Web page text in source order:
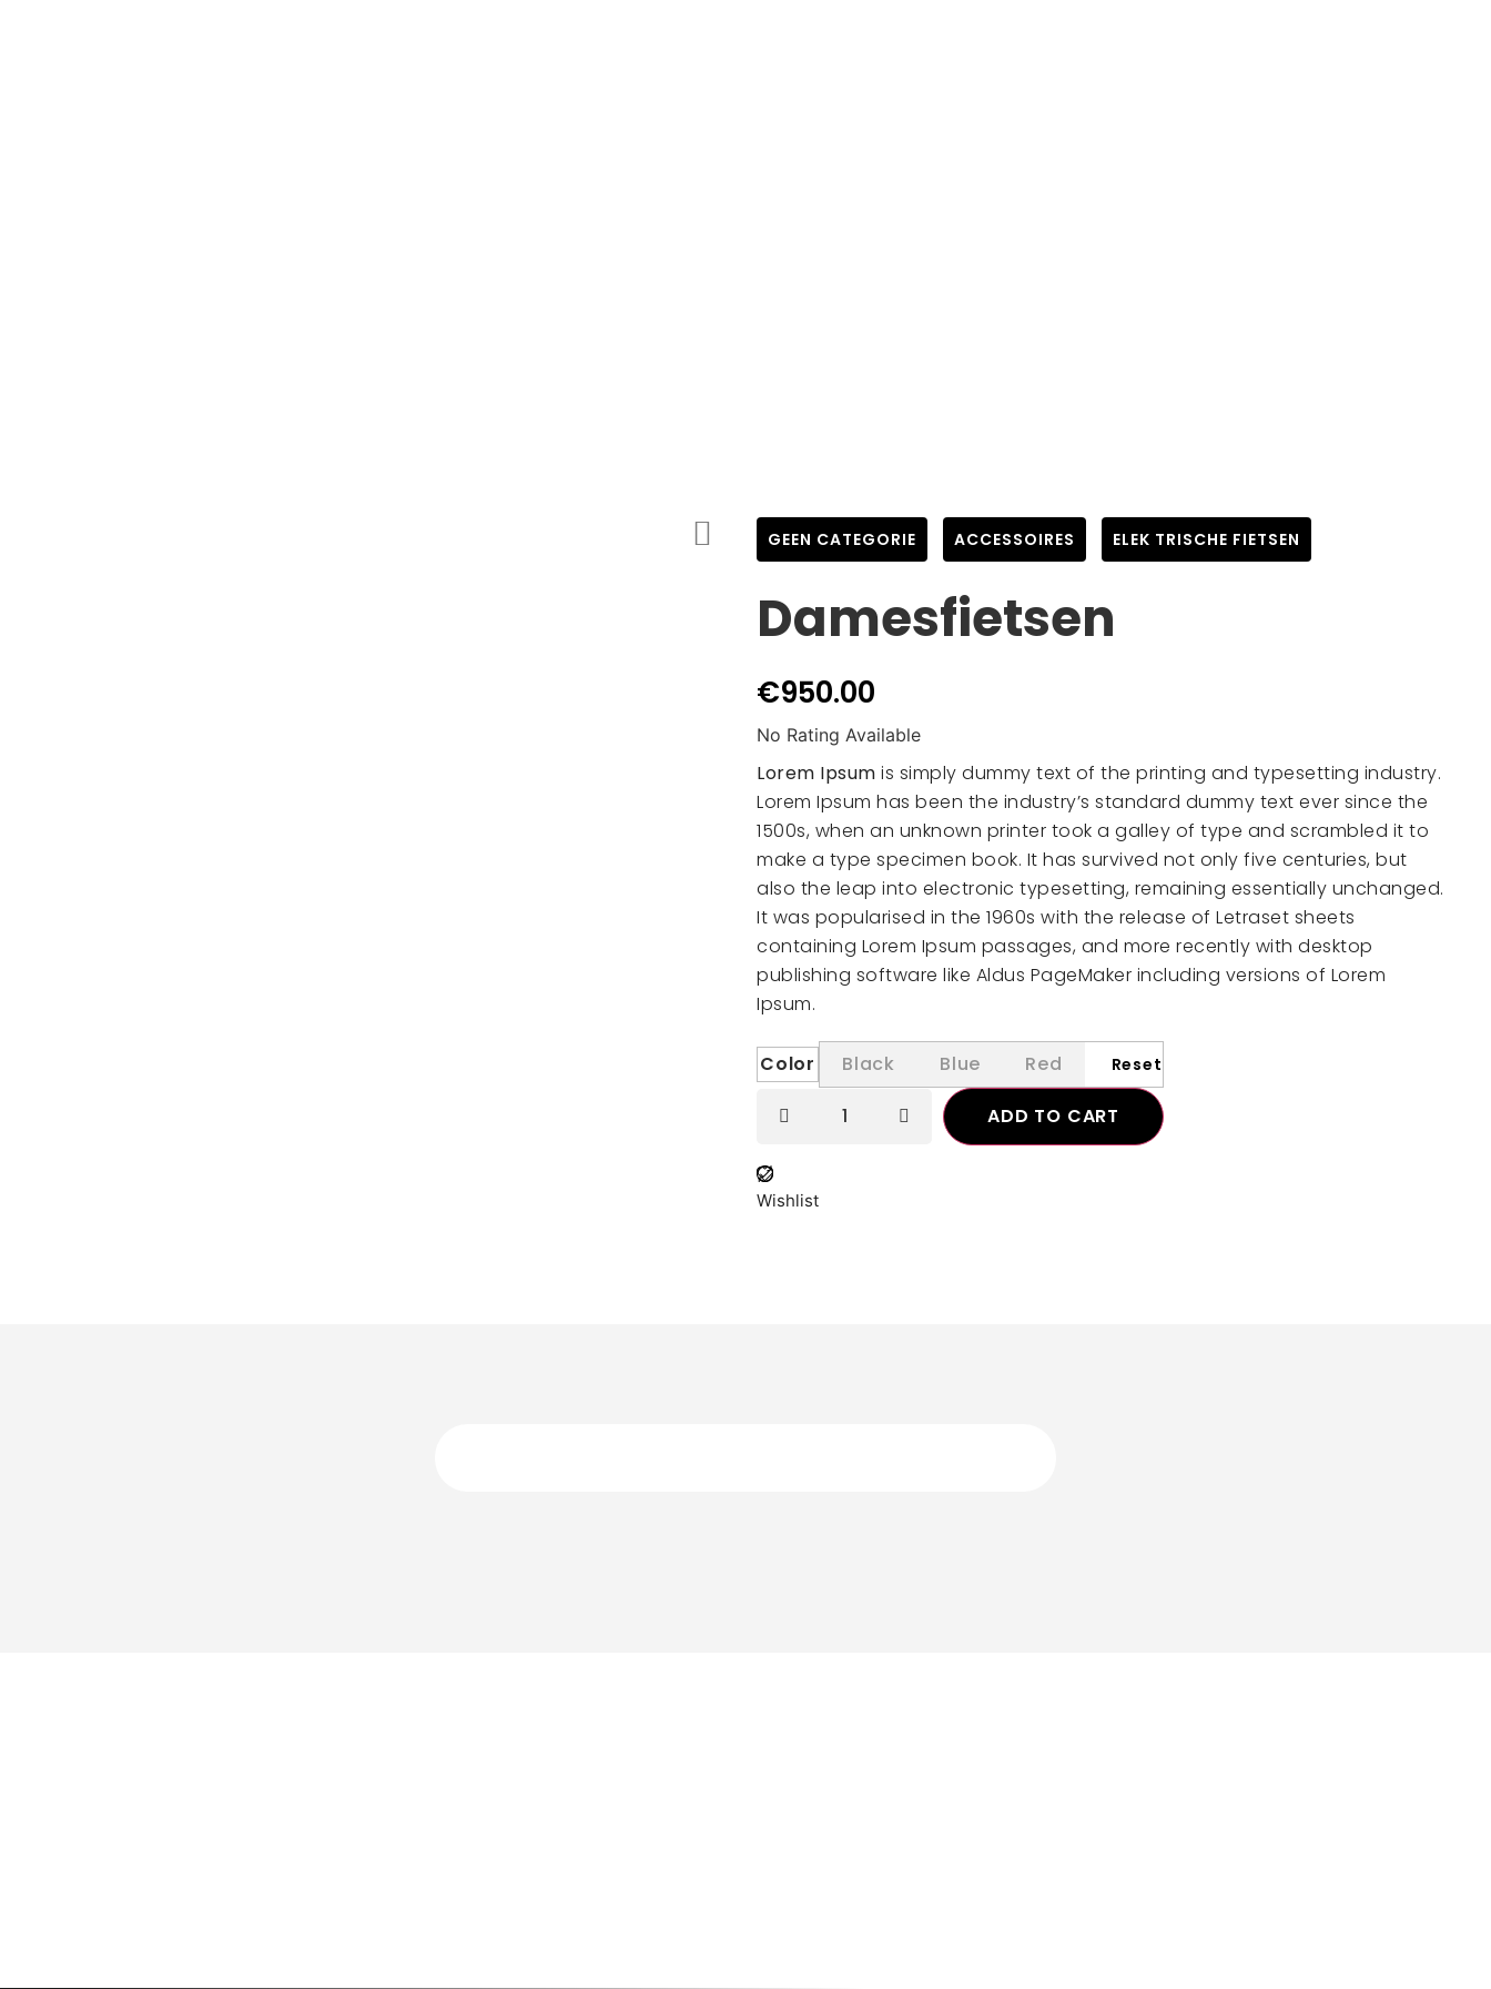
GEEN CATEGORIE ACCESSOIRES ELEK TRISCHE FIETSEN
Damesfietsen
€950.00
No Rating Available
Lorem Ipsum is simply dummy text of the printing and typesetting industry.
Lorem Ipsum has been the industry’s standard dummy text ever since the
1500s, when an unknown printer took a galley of type and scrambled it to
make a type specimen book. It has survived not only five centuries, but
also the leap into electronic typesetting, remaining essentially unchanged.
It was popularised in the 1960s with the release of Letraset sheets
containing Lorem Ipsum passages, and more recently with desktop
publishing software like Aldus PageMaker including versions of Lorem
Ipsum.
Color Black Blue Red
ADD TO CART
Wishlist